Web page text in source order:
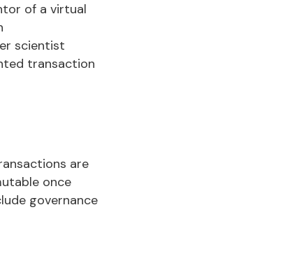
of a virtual
scientist
transaction
are
once
governance